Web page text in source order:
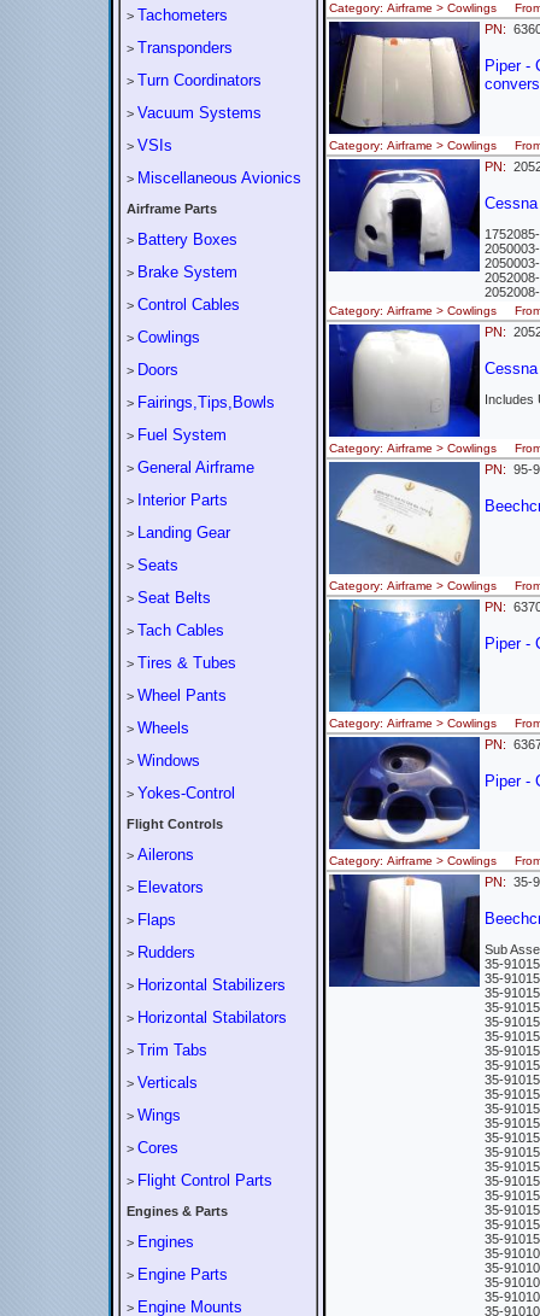
> Tachometers
> Transponders
> Turn Coordinators
> Vacuum Systems
> VSIs
> Miscellaneous Avionics
Airframe Parts
> Battery Boxes
> Brake System
> Control Cables
> Cowlings
> Doors
> Fairings,Tips,Bowls
> Fuel System
> General Airframe
> Interior Parts
> Landing Gear
> Seats
> Seat Belts
> Tach Cables
> Tires & Tubes
> Wheel Pants
> Wheels
> Windows
> Yokes-Control
Flight Controls
> Ailerons
> Elevators
> Flaps
> Rudders
> Horizontal Stabilizers
> Horizontal Stabilators
> Trim Tabs
> Verticals
> Wings
> Cores
> Flight Control Parts
Engines & Parts
> Engines
> Engine Parts
> Engine Mounts
Category: Airframe > Cowlings
PN:
Piper -
Category: Airframe > Cowlings
PN:
Category: Airframe > Cowlings
PN:
Includes
Category: Airframe > Cowlings
PN: 95-
Category: Airframe > Cowlings
PN:
Piper -
Category: Airframe > Cowlings
PN:
Piper -
Category: Airframe > Cowlings
PN: 35-
Sub
35-
35-
35-
35-
35-
35-
35-
35-
35-
35-
35-
35-
35-
35-
35-
35-
35-
35-
35-
35-
35-
35-
35-
35-
35-